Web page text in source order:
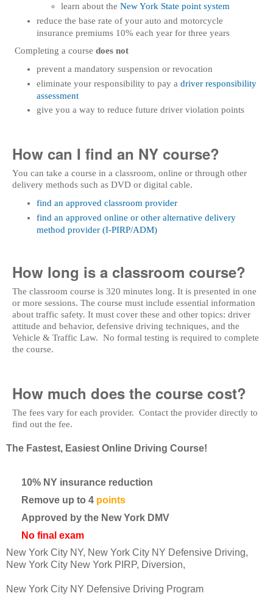
learn about the New York State point system
reduce the base rate of your auto and motorcycle
insurance premiums 10% each year for three years
Completing a course does not
prevent a mandatory suspension or revocation
eliminate your responsibility to pay a driver responsibility
assessment
give you a way to reduce future driver violation points
How can I find an NY course?
You can take a course in a classroom, online or through other
delivery methods such as DVD or digital cable.
find an approved classroom provider
find an approved online or other alternative delivery
method provider (I-PIRP/ADM)
How long is a classroom course?
The classroom course is 320 minutes long. It is presented in one
or more sessions. The course must include essential information
about traffic safety. It must cover these and other topics: driver
attitude and behavior, defensive driving techniques, and the
Vehicle & Traffic Law. No formal testing is required to complete
the course.
How much does the course cost?
The fees vary for each provider. Contact the provider directly to
find out the fee.
The Fastest, Easiest Online Driving Course!
10% NY insurance reduction
Remove up to 4 points
Approved by the New York DMV
No final exam
New York City NY, New York City NY Defensive Driving,
New York City New York PIRP, Diversion,
New York City NY Defensive Driving Program